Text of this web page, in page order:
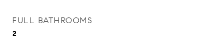
FULL BATHROOMS
2